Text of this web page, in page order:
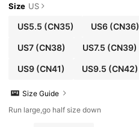
Size US
US5.5 (CN35) US6 (CN36)
US7(CN38) US7.5 (CN39)
US9(CN41) US9.5 (CN42)
Size Guide
Run large,go half size down